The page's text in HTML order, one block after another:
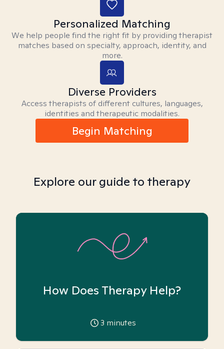
Personalized Matching
We help people find the right fit by providing therapist
matches based on specialty, approach, identity, and
more.
Diverse Providers
Access therapists of different cultures, languages,
identities and therapeutic modalities.
Begin Matching
Explore our guide to therapy
How Does Therapy Help?
3 minutes